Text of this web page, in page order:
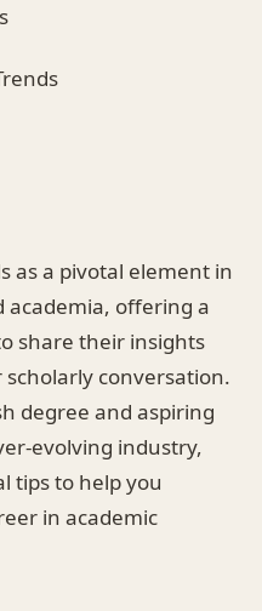
as a pivotal element in
academia, offering a
share their insights
conversation.
degree and aspiring
evolving industry,
tips to help you
in academic